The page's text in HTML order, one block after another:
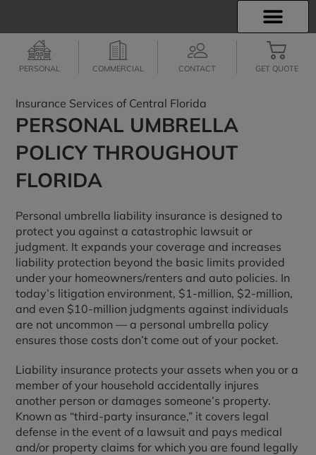
PERSONAL COMMERCIAL CONTACT GET QUOTE
Insurance Services of Central Florida
PERSONAL UMBRELLA
POLICY THROUGHOUT
FLORIDA
Personal umbrella liability insurance is designed to
protect you against a catastrophic lawsuit or
judgment. It expands your coverage and increases
liability protection beyond the basic limits provided
under your homeowners/renters and auto policies. In
today’s litigation environment, $1-million, $2-million,
and even $10-million judgments against individuals
are not uncommon — a personal umbrella policy
ensures those costs don’t come out of your pocket.
Liability insurance protects your assets when you or a
member of your household accidentally injures
another person or damages someone’s property.
Known as “third-party insurance,” it covers legal
defense in the event of a lawsuit and pays medical
and/or property claims for which you are found legally